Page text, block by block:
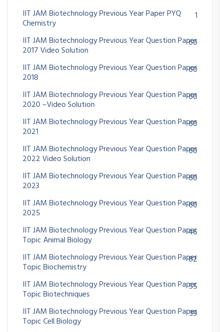
IIT JAM Biotechnology Previous Year Paper PYQ
Chemistry
1
IIT JAM Biotechnology Previous Year Question Paper
2017 Video Solution
60
IIT JAM Biotechnology Previous Year Question Paper
2018
60
IIT JAM Biotechnology Previous Year Question Paper
2020 –Video Solution
60
IIT JAM Biotechnology Previous Year Question Paper
2021
60
IIT JAM Biotechnology Previous Year Question Paper
2022 Video Solution
60
IIT JAM Biotechnology Previous Year Question Paper
2023
60
IIT JAM Biotechnology Previous Year Question Paper
2025
60
IIT JAM Biotechnology Previous Year Question Paper
Topic Animal Biology
46
IIT JAM Biotechnology Previous Year Question Paper
Topic Biochemistry
82
IIT JAM Biotechnology Previous Year Question Paper
Topic Biotechniques
55
IIT JAM Biotechnology Previous Year Question Paper
Topic Cell Biology
39